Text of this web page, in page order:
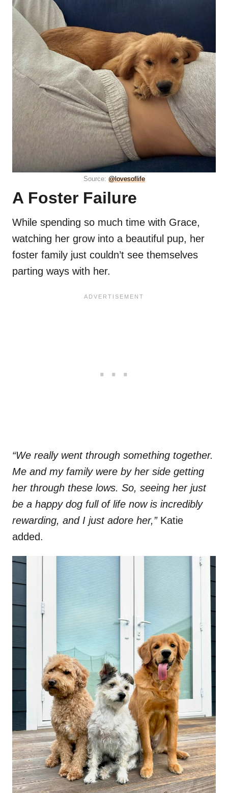
Source: @lovesoflife
A Foster Failure
While spending so much time with Grace,
watching her grow into a beautiful pup, her
foster family just couldn’t see themselves
parting ways with her.
“We really went through something together.
Me and my family were by her side getting
her through these lows. So, seeing her just
be a happy dog full of life now is incredibly
rewarding, and I just adore her,” Katie
added.